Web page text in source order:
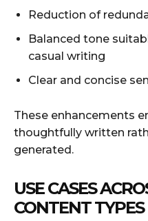
Reduction of
Balanced tone
casual writing
Clear and concise
These enhancements
thoughtfully written
generated.
USE CASES
CONTENT TYPES